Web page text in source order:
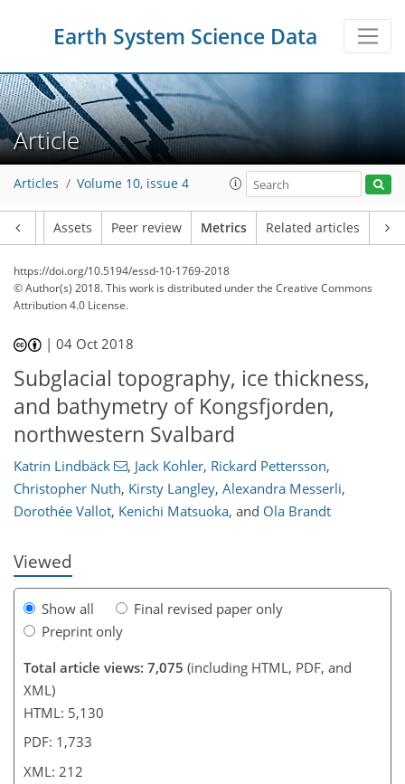
Earth System Science Data
Article
Articles Volume 10, issue 4
Assets Peer review Metrics Related articles
https://doi.org/10.5194/essd-10-1769-2018
© Author(s) 2018. This work is distributed underthe Creative Commons
Attribution 4.0 License.
|04 Oct 2018
Subglacial topography, ice thickness,
and bathymetry of Kongsfjorden,
northwestern Svalbard
Katrin Lindbäck , Jack Kohler, Rickard Pettersson,
Christopher Nuth, Kirsty Langley, Alexandra Messerli,
Dorothée Vallot, Kenichi Matsuoka, and Ola Brandt
Viewed
Show all
Final revised paper only
Preprint only
Total article views: 7,075 (including HTML, PDF, and
XML)
HTML: 5,130
PDF: 1,733
XML: 212
185
188
192
196
199
203
210
212